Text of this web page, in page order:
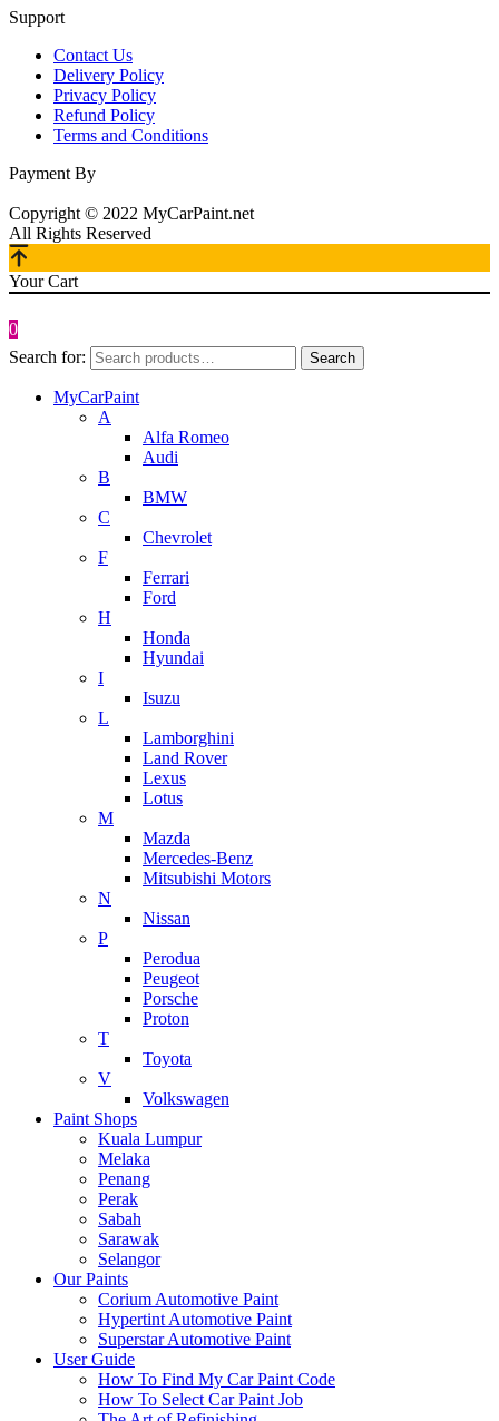
Support
Contact Us
Delivery Policy
Privacy Policy
Refund Policy
Terms and Conditions
Payment By
Copyright © 2022 MyCarPaint.net
All Rights Reserved
Your Cart
0
Search for:
Search
MyCarPaint
A
Alfa Romeo
Audi
B
BMW
C
Chevrolet
F
Ferrari
Ford
H
Honda
Hyundai
I
Isuzu
L
Lamborghini
Land Rover
Lexus
Lotus
M
Mazda
Mercedes-Benz
Mitsubishi Motors
N
Nissan
P
Perodua
Peugeot
Porsche
Proton
T
Toyota
V
Volkswagen
Paint Shops
Kuala Lumpur
Melaka
Penang
Perak
Sabah
Sarawak
Selangor
Our Paints
Corium Automotive Paint
Hypertint Automotive Paint
Superstar Automotive Paint
User Guide
How To Find My Car Paint Code
How To Select Car Paint Job